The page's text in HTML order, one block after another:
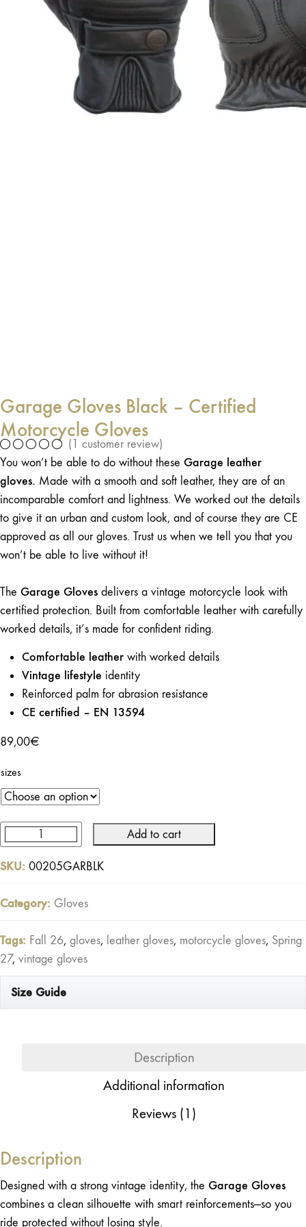
Garage Gloves Black – Certified
Motorcycle Gloves
(1 customer review)
You won’t be able to do without these Garage leather
gloves. Made with a smooth and soft leather, they are of an
incomparable comfort and lightness. We worked out the details
to give it an urban and custom look, and of course they are CE
approved as all our gloves. Trust us when we tell you that you
won’t be able to live without it!
The Garage Gloves delivers a vintage motorcycle look with
certified protection. Built from comfortable leather with carefully
worked details, it’s made for confident riding.
Comfortable leather with worked details
Vintage lifestyle identity
Reinforced palm for abrasion resistance
CE certified – EN 13594
89,00€
sizes
Garage
Gloves
–
Motorcycle
Gloves
Add to cart
SKU: 00205GARBLK
Category: Gloves
Tags: Fall 26, gloves, leather gloves, motorcycle gloves, Spring
27, vintage gloves
Size Guide
Description
Additional information
Reviews (1)
Description
Designed with a strong vintage identity, the Garage Gloves
combines a clean silhouette with smart reinforcements—so you
ride protected without losing style.